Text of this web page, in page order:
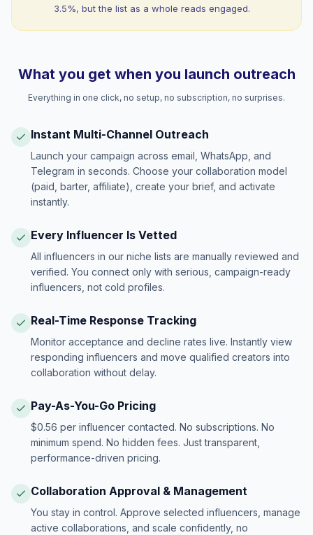
3.5%, but the list as a whole reads engaged.
What you get when you launch outreach
Everything in one click, no setup, no subscription, no surprises.
Instant Multi-Channel Outreach
Launch your campaign across email, WhatsApp, and
Telegram in seconds. Choose your collaboration model
(paid, barter, affiliate), create your brief, and activate
instantly.
Every Influencer Is Vetted
All influencers in our niche lists are manually reviewed and
verified. You connect only with serious, campaign-ready
influencers, not cold profiles.
Real-Time Response Tracking
Monitor acceptance and decline rates live. Instantly view
responding influencers and move qualified creators into
collaboration without delay.
Pay-As-You-Go Pricing
$0.56 per influencer contacted. No subscriptions. No
minimum spend. No hidden fees. Just transparent,
performance-driven pricing.
Collaboration Approval & Management
You stay in control. Approve selected influencers, manage
active collaborations, and scale confidently, no